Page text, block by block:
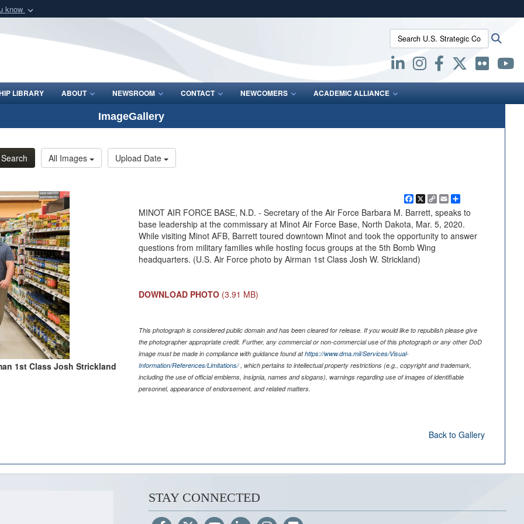
know
Defense organization
Secure .mil websites use HTTPS
lock (
means you’ve safely connected to the .mil website.
Share sensitive information only on official, secure websites.
Search U.S. Strategic Command:
LIBRARY ABOUT NEWSROOM CONTACT NEWCOMERS ACADEMIC ALLIANCE
ImageGallery
Search All Images Upload Date
1st Class Josh Strickland
Facebook
X
Copy
Link
Email
MINOT AIR FORCE BASE, N.D. - Secretary of the Air Force Barbara M. Barrett, speaks to
base leadership at the commissary at Minot Air Force Base, North Dakota, Mar. 5, 2020.
While visiting Minot AFB, Barrett toured downtown Minot and took the opportunity to answer
questions from military families while hosting focus groups at the 5th Bomb Wing
headquarters. (U.S. Air Force photo by Airman 1st Class Josh W. Strickland)
DOWNLOAD PHOTO (3.91 MB)
This photograph is considered public domain and has been cleared for release. If you would like to republish please give
the photographer appropriate credit. Further, any commercial or non-commercial use of this photograph or any other DoD
image must be made in compliance with guidance found athttps://www.dma.mil/Services/Visual-
Information/References/Limitations/, which pertains to intellectual property restrictions (e.g., copyright and trademark,
including the use of official emblems, insignia, names and slogans), warnings regarding use of images of identifiable
personnel, appearance of endorsement, and related matters.
Back to Gallery
STAY CONNECTED